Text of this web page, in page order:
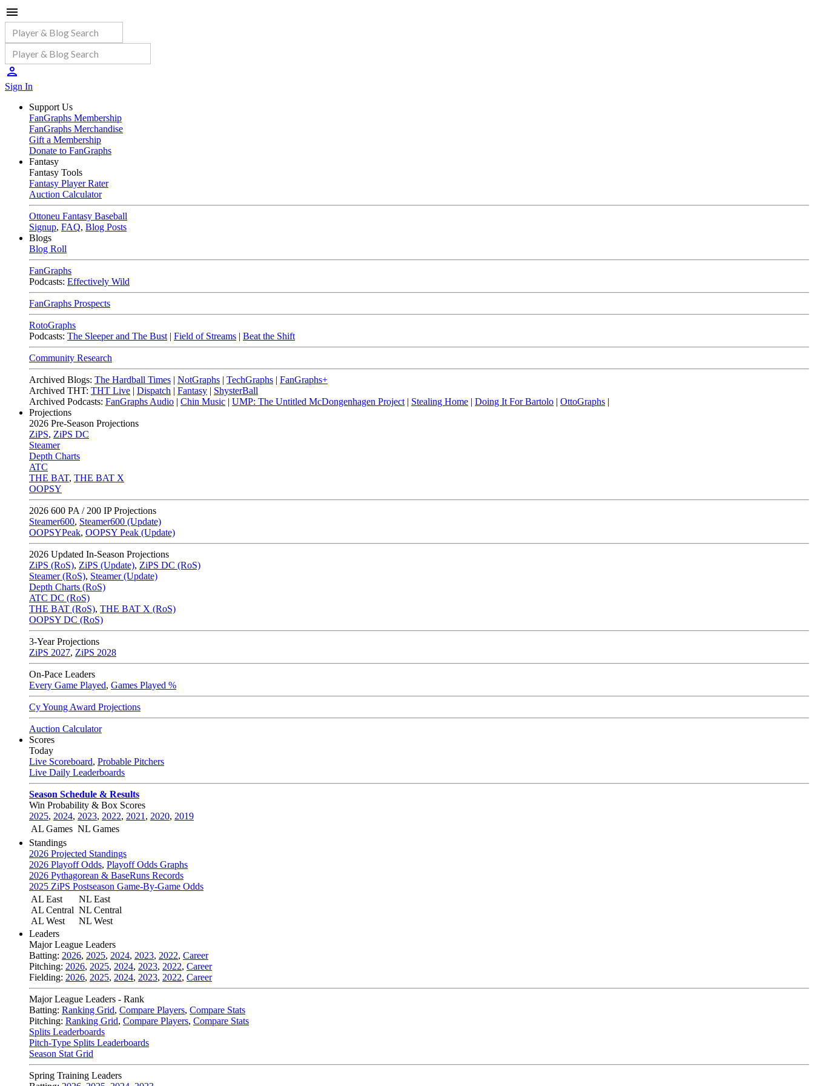
Sign In
Support Us
FanGraphs Membership
FanGraphs Merchandise
Gift a Membership
Donate to FanGraphs
Fantasy
Fantasy Tools
Fantasy Player Rater
Auction Calculator
Ottoneu Fantasy Baseball
Signup, FAQ, Blog Posts
Blogs
Blog Roll
FanGraphs
Podcasts: Effectively Wild
FanGraphs Prospects
RotoGraphs
Podcasts: The Sleeper and The Bust | Field of Streams | Beat the Shift
Community Research
Archived Blogs: The Hardball Times | NotGraphs | TechGraphs | FanGraphs+
Archived THT: THT Live | Dispatch | Fantasy | ShysterBall
Archived Podcasts: FanGraphs Audio | Chin Music | UMP: The Untitled McDongenhagen Project | Stealing Home | Doing It For Bartolo | OttoGraphs |
Projections
2026 Pre-Season Projections
ZiPS, ZiPS DC
Steamer
Depth Charts
ATC
THE BAT, THE BAT X
OOPSY
2026 600 PA / 200 IP Projections
Steamer600, Steamer600 (Update)
OOPSYPeak, OOPSY Peak (Update)
2026 Updated In-Season Projections
ZiPS (RoS), ZiPS (Update), ZiPS DC (RoS)
Steamer (RoS), Steamer (Update)
Depth Charts (RoS)
ATC DC (RoS)
THE BAT (RoS), THE BAT X (RoS)
OOPSY DC (RoS)
3-Year Projections
ZiPS 2027, ZiPS 2028
On-Pace Leaders
Every Game Played, Games Played %
Cy Young Award Projections
Auction Calculator
Scores
Today
Live Scoreboard, Probable Pitchers
Live Daily Leaderboards
Season Schedule & Results
Win Probability & Box Scores
2025, 2024, 2023, 2022, 2021 , 2020, 2019
AL Games NL Games
Standings
2026 Projected Standings
2026 Playoff Odds, Playoff Odds Graphs
2026 Pythagorean & BaseRuns Records
2025 ZiPS Postseason Game-By-Game Odds
AL East
AL Central
AL West
NL East
NL Central
NL West
Leaders
Major League Leaders
Batting: 2026, 2025, 2024, 2023, 2022, Career
Pitching: 2026, 2025, 2024, 2023, 2022, Career
Fielding: 2026, 2025, 2024, 2023, 2022, Career
Major League Leaders - Rank
Batting: Ranking Grid, Compare Players, Compare Stats
Pitching: Ranking Grid, Compare Players, Compare Stats
Splits Leaderboards
Pitch-Type Splits Leaderboards
Season Stat Grid
Spring Training Leaders